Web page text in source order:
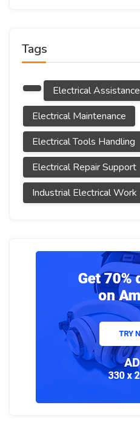
Tags
Electrical Assistance
Electrical Maintenance
Electrical Tools Handling
Electrical Repair Support
Industrial Electrical Work